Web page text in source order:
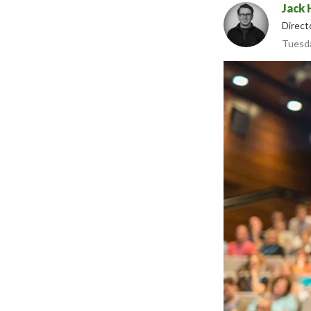
Jack